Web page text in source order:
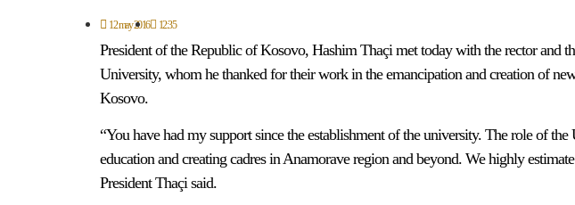
12 may 2016 12:35
President of the Republic of Kosovo, Hashim Thaçi met today with the rector and
University, whom he thanked for their work in the emancipation and creation of
Kosovo.
“You have had my support since the establishment of the university. The role of
education and creating cadres in Anamorave region and beyond. We highly
President Thaçi said.